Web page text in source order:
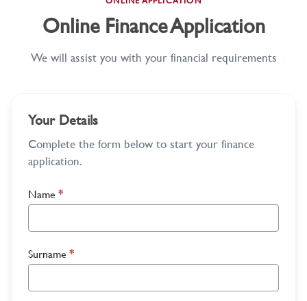
Online Finance Application
We will assist you with your financial requirements
Your Details
Complete the form below to start your finance
application.
Name *
Surname *